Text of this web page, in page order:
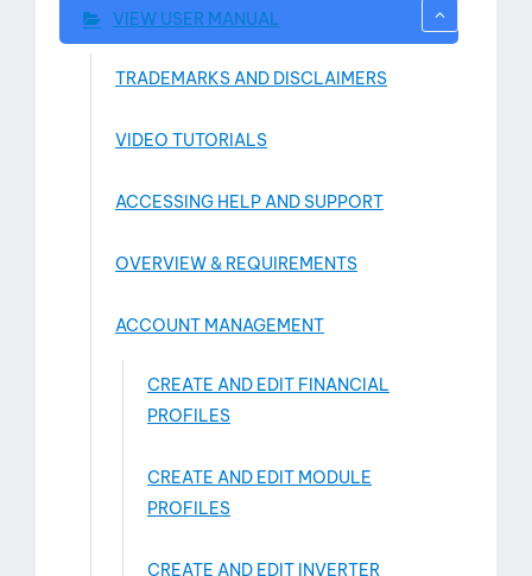
VIEW USER MANUAL
TRADEMARKS AND DISCLAIMERS
VIDEO TUTORIALS
ACCESSING HELP AND SUPPORT
OVERVIEW & REQUIREMENTS
ACCOUNT MANAGEMENT
CREATE AND EDIT FINANCIAL
PROFILES
CREATE AND EDIT MODULE
PROFILES
CREATE AND EDIT INVERTER